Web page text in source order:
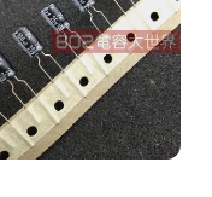
sets for
crafted to
ensuring that